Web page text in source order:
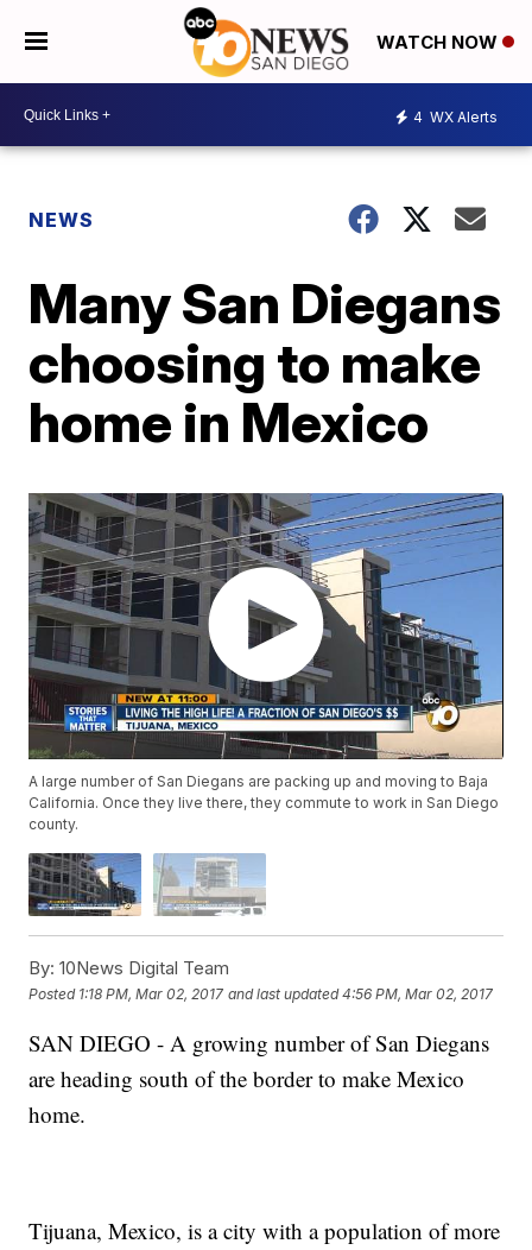
WATCH NOW
4 WX Alerts
NEWS
Many San Diegans
choosing to make
home in Mexico
A large number of San Diegans are packing up and moving to Baja
California. Once they live there, they commute to work in San Diego
county.
By: 10News Digital Team
Posted 1:18 PM, Mar 02, 2017 and last updated 4:56 PM, Mar 02, 2017
SAN DIEGO - A growing number of San Diegans
are heading south of the border to make Mexico
home.
Tijuana, Mexico, is a city with a population of more